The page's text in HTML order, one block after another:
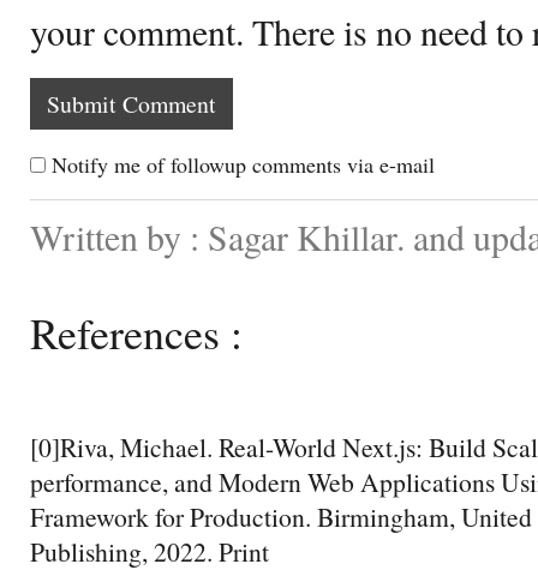
your comment. There is no need
Notify me of followup comments via e-mail
Written by : Sagar Khillar. and
References :
[0]Riva, Michael. Real-World Next.js: Build
performance, and Modern Web Applications
Framework for Production. Birmingham,
Publishing, 2022. Print